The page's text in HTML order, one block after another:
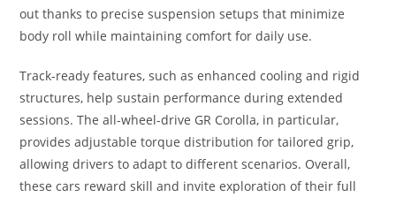
out thanks to precise suspension setups that minimize
body roll while maintaining comfort for daily use.
Track-ready features, such as enhanced cooling and rigid
structures, help sustain performance during extended
sessions. The all-wheel-drive GR Corolla, in particular,
provides adjustable torque distribution for tailored grip,
allowing drivers to adapt to different scenarios. Overall,
these cars reward skill and invite exploration of their full